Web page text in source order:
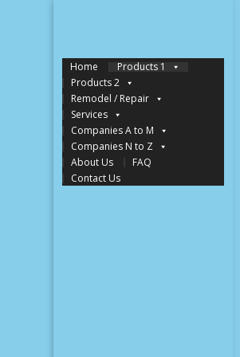
Home
Products 1
Products 2
Remodel / Repair
Services
Companies A to M
Companies N to Z
About Us
FAQ
Contact Us